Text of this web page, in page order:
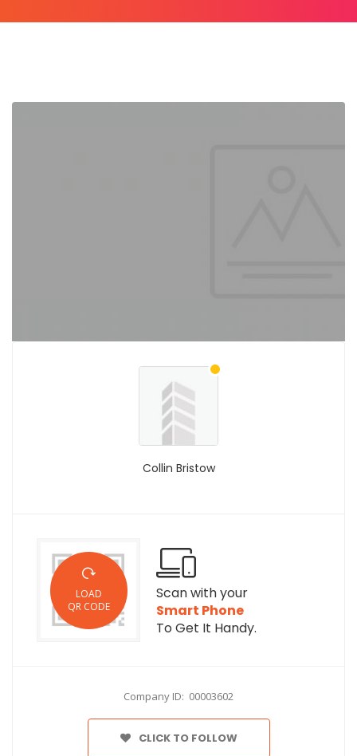
Collin Bristow
LOAD
QR CODE
Scan with your
Smart Phone
To Get It Handy.
Company ID: 00003602
CLICK TO FOLLOW